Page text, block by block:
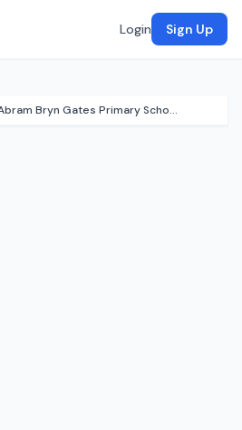
Login Sign Up
Abram Bryn Gates Primary School